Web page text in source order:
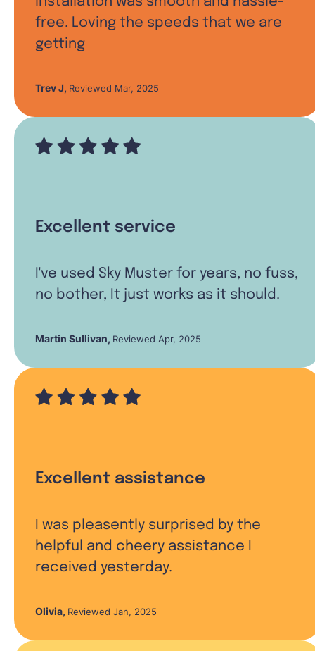
free. Loving the speeds that we are
getting
Trev J, Reviewed Mar, 2025
Excellent service
I've used Sky Muster for years, no fuss,
no bother, It just works as it should.
Martin Sullivan, Reviewed Apr, 2025
Excellent assistance
I was pleasently surprised by the
helpful and cheery assistance I
received yesterday.
Olivia, Reviewed Jan, 2025